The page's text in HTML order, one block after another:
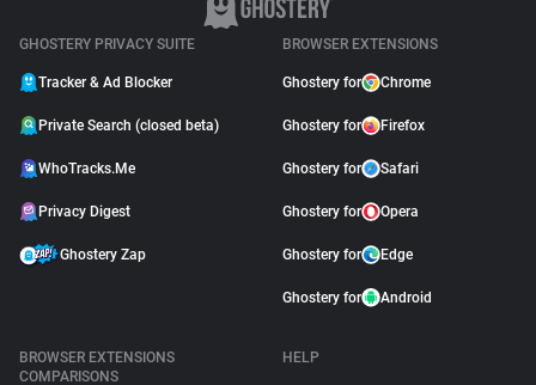
GHOSTERY PRIVACY SUITE
Tracker & Ad Blocker
Private Search (closed beta)
WhoTracks.Me
Privacy Digest
Ghostery Zap
BROWSER EXTENSIONS
Ghostery for Chrome
Ghostery for Firefox
Ghostery for Safari
Ghostery for Opera
Ghostery for Edge
Ghostery for Android
BROWSER EXTENSIONS
COMPARISONS
HELP